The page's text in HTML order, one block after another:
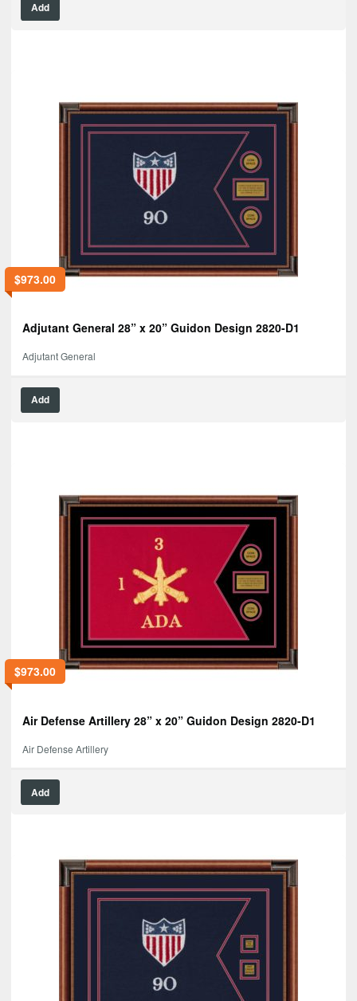
Add
$973.00
Adjutant General 28” x 20” Guidon Design 2820-D1
Adjutant General
Add
$973.00
Air Defense Artillery 28” x 20” Guidon Design 2820-D1
Air Defense Artillery
Add